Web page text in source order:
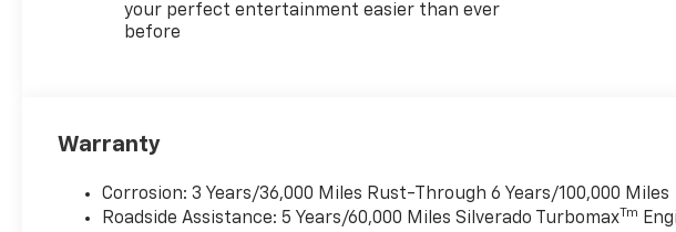
your perfect entertainment easier than ever
before
Warranty
Corrosion: 3 Years/36,000 Miles Rust-Through 6 Years/100,000 Miles
Roadside Assistance: 5 Years/60,000 Miles Silverado TurbomaxTm